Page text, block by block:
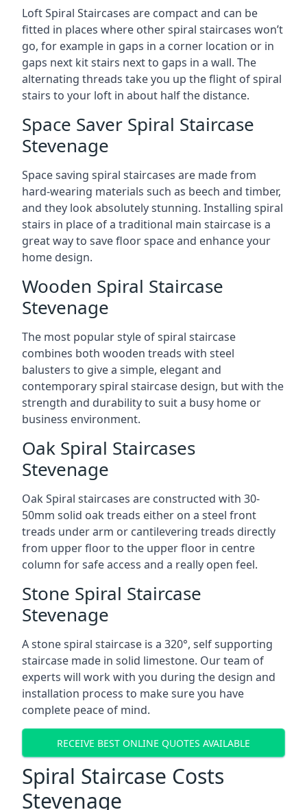
Loft Spiral Staircases are compact and can be
fitted in places where other spiral staircases won’t
go, for example in gaps in a corner location or in
gaps next kit stairs next to gaps in a wall. The
alternating threads take you up the flight of spiral
stairs to your loft in about half the distance.
Space Saver Spiral Staircase
Stevenage
Space saving spiral staircases are made from
hard-wearing materials such as beech and timber,
and they look absolutely stunning. Installing spiral
stairs in place of a traditional main staircase is a
great way to save floor space and enhance your
home design.
Wooden Spiral Staircase
Stevenage
The most popular style of spiral staircase
combines both wooden treads with steel
balusters to give a simple, elegant and
contemporary spiral staircase design, but with the
strength and durability to suit a busy home or
business environment.
Oak Spiral Staircases
Stevenage
Oak Spiral staircases are constructed with 30-
50mm solid oak treads either on a steel front
treads under arm or cantilevering treads directly
from upper floor to the upper floor in centre
column for safe access and a really open feel.
Stone Spiral Staircase
Stevenage
A stone spiral staircase is a 320°, self supporting
staircase made in solid limestone. Our team of
experts will work with you during the design and
installation process to make sure you have
complete peace of mind.
RECEIVE BEST ONLINE QUOTES AVAILABLE
Spiral Staircase Costs
Stevenage